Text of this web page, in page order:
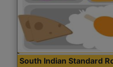
South Indian Standard